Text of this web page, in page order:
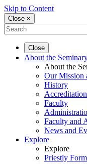
Skip to Content
Close ×
Close
About the
About the
Our Mission
History
Faculty
Faculty and
News and
Explore
Explore
Priestly